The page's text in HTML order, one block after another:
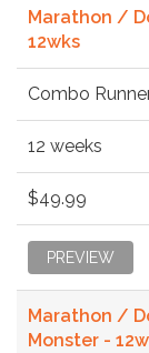
Marathon /
12wks
Combo
12 weeks
$49.99
PREVIEW
Marathon /
Monster -